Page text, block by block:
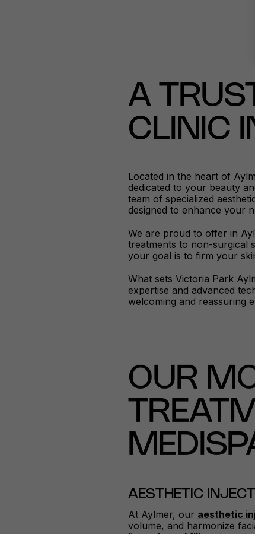
A
CLINIC
Located in the heart of
dedicated to your beauty
team of specialized
designed to enhance your
We are proud to offer in
treatments to non-surgical
your goal is to firm your
What sets Victoria Park
expertise and advanced
welcoming and reassuring
OUR
AESTHETIC
At Aylmer, our aesthetic
volume, and harmonize